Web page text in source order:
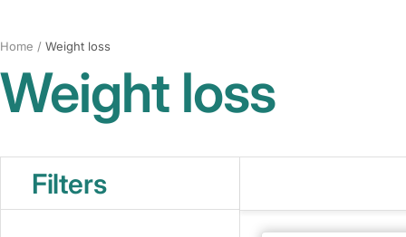
Home Weight loss
Weight loss
Filters